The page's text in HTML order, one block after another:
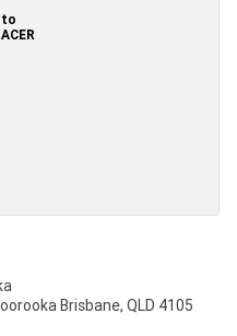
Brisbane, QLD 4105